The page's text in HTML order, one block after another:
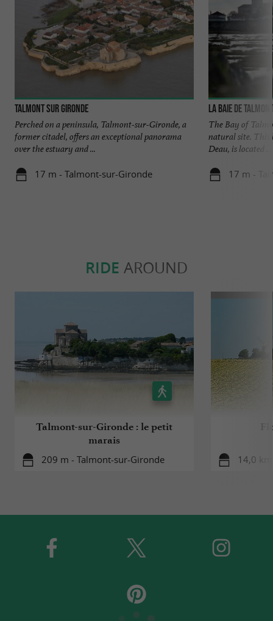
Talmont sur Gironde
Perched on a peninsula, Talmont-sur-Gironde, a
former citadel, offers an exceptional panorama
over the estuary and ...
17 m - Talmont-sur-Gironde
La baie de
The Bay of
natural site. This
Deau, is located ...
17 m -
RIDE AROUND
Talmont-sur-Gironde : le petit
marais
209 m - Talmont-sur-Gironde 14,0